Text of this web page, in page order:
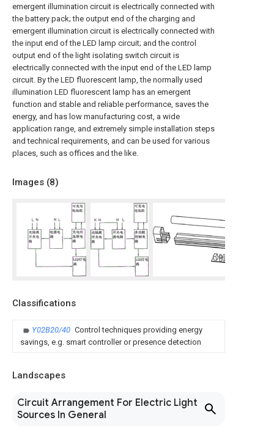
emergent illumination circuit is electrically connected with
the battery pack; the output end of the charging and
emergent illumination circuit is electrically connected with
the input end of the LED lamp circuit; and the control
output end of the light isolating switch circuit is
electrically connected with the input end of the LED lamp
circuit. By the LED fluorescent lamp, the normally used
illumination LED fluorescent lamp has an emergent
function and stable and reliable performance, saves the
energy, and has low manufacturing cost, a wide
application range, and extremely simple installation steps
and technical requirements, and can be used for various
places, such as offices and the like.
Images (8)
Classifications
Y02B20/40 Control techniques providing energy
savings, e.g. smart controller or presence detection
Landscapes
Circuit Arrangement For Electric Light
Sources In General